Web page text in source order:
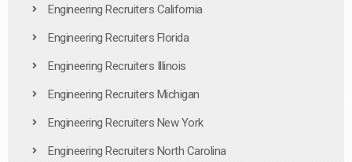
Engineering Recruiters California
Engineering Recruiters Florida
Engineering Recruiters Illinois
Engineering Recruiters Michigan
Engineering Recruiters New York
Engineering Recruiters North Carolina